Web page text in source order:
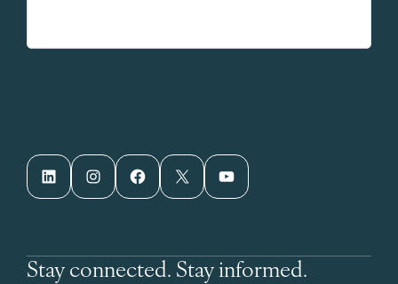
LinkedIn Instagram Facebook X YouTube
Stay connected. Stay informed.